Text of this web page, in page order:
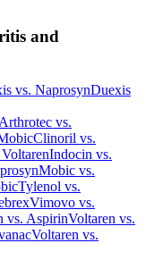
and
vs. NaprosynDuexis
Arthrotec vs.
Clinoril vs.
VoltarenIndocin vs.
Mobic vs.
Tylenol vs.
Vimovo vs.
vs. AspirinVoltaren vs.
Voltaren vs.